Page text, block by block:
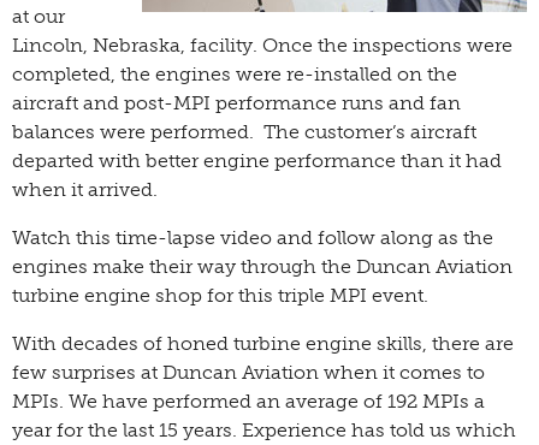
at our
Lincoln, Nebraska, facility. Once the inspections were
completed, the engines were re-installed on the
aircraft and post-MPI performance runs and fan
balances were performed. The customer’s aircraft
departed with better engine performance than it had
when it arrived.
Watch this time-lapse video and follow along as the
engines make their way through the Duncan Aviation
turbine engine shop for this triple MPI event.
With decades of honed turbine engine skills, there are
few surprises at Duncan Aviation when it comes to
MPIs. We have performed an average of 192 MPIs a
year for the last 15 years. Experience has told us which